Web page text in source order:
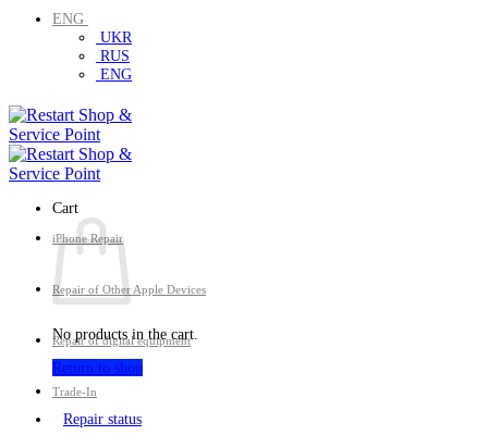
ENG
UKR
RUS
ENG
Cart
No products in the cart.
Return to shop
Repair status
iPhone Repair
Repair of Other Apple Devices
Repair of digital equipment
Trade-In